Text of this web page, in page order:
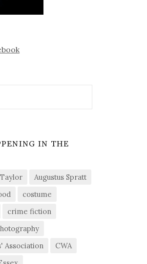
IN THE
Augustus Spratt
costume
crime fiction
Association
CWA